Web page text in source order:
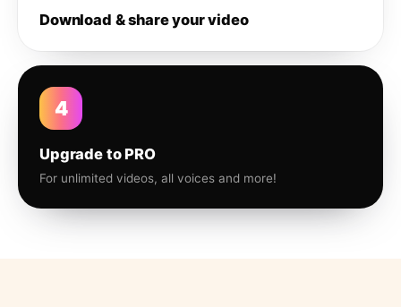
Download & share your video
4
Upgrade to PRO
For unlimited videos, all voices and more!